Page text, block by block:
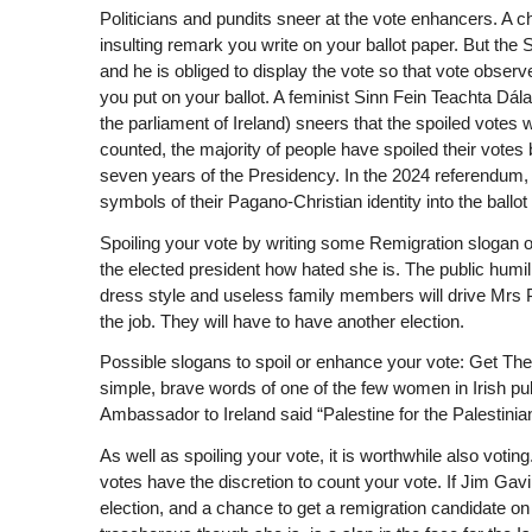
Politicians and pundits sneer at the vote enhancers. A
insulting remark you write on your ballot paper. But
and he is obliged to display the vote so that vote
you put on your ballot. A feminist Sinn Fein Teachta
the parliament of Ireland) sneers that the spoiled votes
counted, the majority of people have spoiled their
seven years of the Presidency. In the 2024
symbols of their Pagano-Christian identity into the
Spoiling your vote by writing some Remigration
the elected president how hated she is. The public
dress style and useless family members will drive Mrs
the job. They will have to have another election.
Possible slogans to spoil or enhance your vote: Get
simple, brave words of one of the few women in Irish
Ambassador to Ireland said “Palestine for the
As well as spoiling your vote, it is worthwhile also
votes have the discretion to count your vote. If Jim
election, and a chance to get a remigration candidate